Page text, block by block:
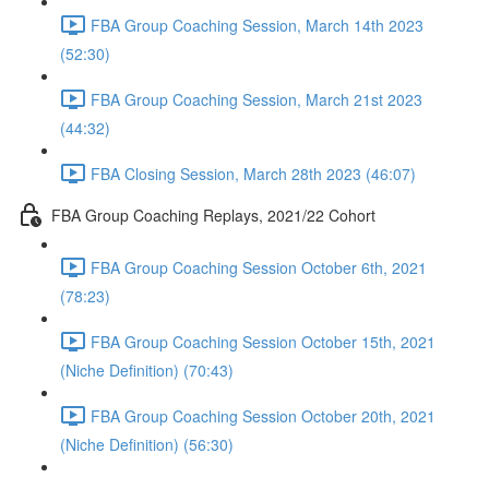
FBA Group Coaching Session, March 14th 2023
(52:30)
FBA Group Coaching Session, March 21st 2023
(44:32)
FBA Closing Session, March 28th 2023 (46:07)
FBA Group Coaching Replays, 2021/22 Cohort
FBA Group Coaching Session October 6th, 2021
(78:23)
FBA Group Coaching Session October 15th, 2021
(Niche Definition) (70:43)
FBA Group Coaching Session October 20th, 2021
(Niche Definition) (56:30)